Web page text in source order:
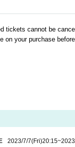
tickets cannot be
on your purchase
2023/7/7(Fri)20:15~